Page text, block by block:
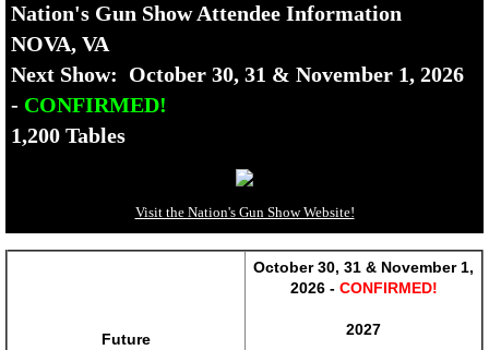
Morgantown Gun Show*
Nation's Gun Show*
Richmond Gun Show*
Shenandoah Valley Gun Show*
Nation's Gun Show Attendee Information
NOVA, VA
Next Show: October 30, 31 & November 1, 2026
- CONFIRMED!
1,200 Tables
Visit the Nation's Gun Show Website!
Future
October 30, 31 & November 1,
2026 - CONFIRMED!
2027